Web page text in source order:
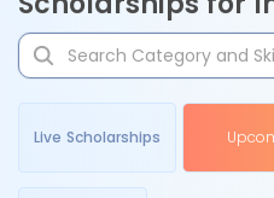
Live Scholarships